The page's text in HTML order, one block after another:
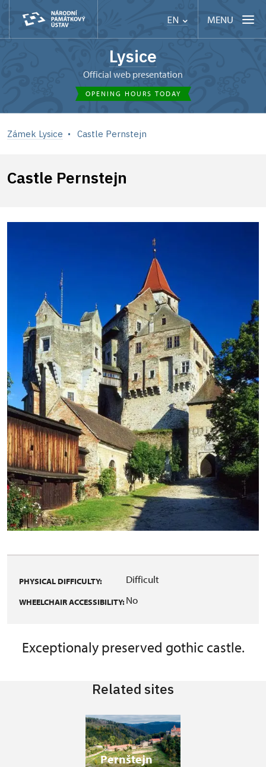
EN MENU
Lysice
Official web presentation
OPENING HOURS TODAY
Zámek Lysice Castle Pernstejn
Castle Pernstejn
PHYSICAL DIFFICULTY: Difficult
WHEELCHAIR ACCESSIBILITY:No
Exceptionaly preserved gothic castle.
Related sites
Pernštejn